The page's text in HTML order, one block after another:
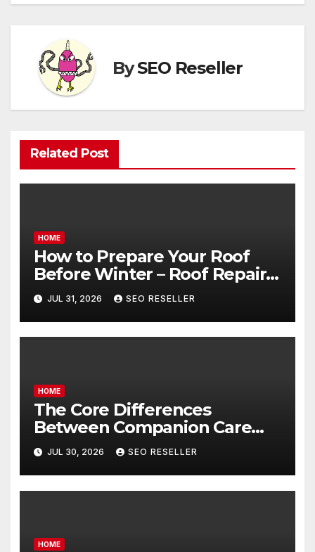
BySEO Reseller
Related Post
HOME
How to Prepare Your Roof
Before Winter – Roof Repair
and Replacement for New
Homeowners
JUL 31, 2026 SEO RESELLER
HOME
The Core Differences
Between Companion Care
and Personal Care – Biology
of Aging
JUL 30, 2026 SEO RESELLER
HOME